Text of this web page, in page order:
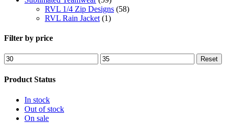
RVL 1/4 Zip Designs (58)
RVL Rain Jacket (1)
Filter by price
Min
price
Max
price
Reset
Product Status
In stock
Out of stock
On sale